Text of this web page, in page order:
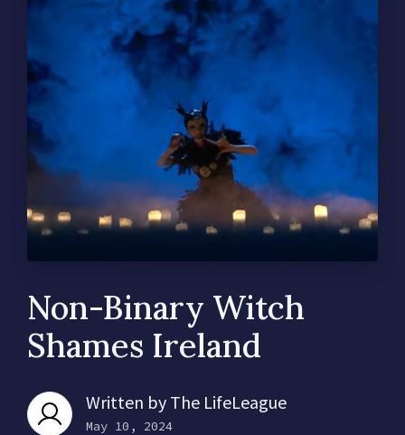
Non-Binary Witch
Shames Ireland
Written by The LifeLeague
May 10, 2024